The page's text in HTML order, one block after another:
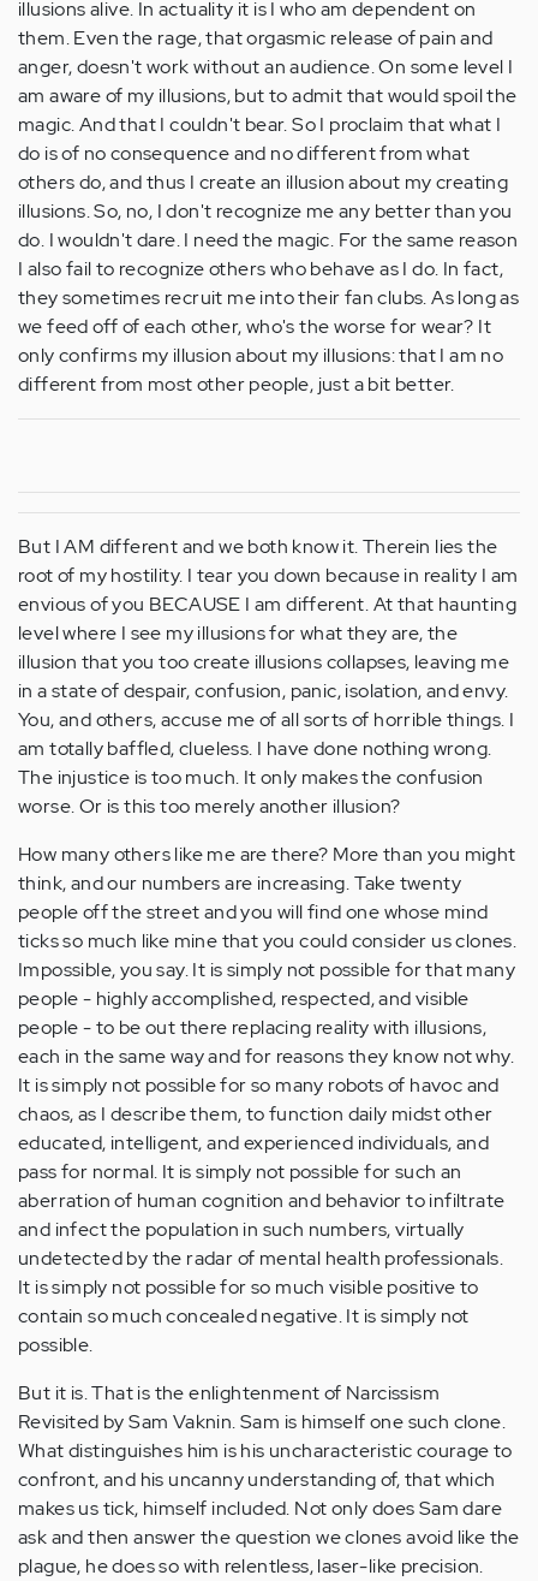
illusions alive. In actuality it is I who am dependent on
them. Even the rage, that orgasmic release of pain and
anger, doesn't work without an audience. On some level I
am aware of my illusions, but to admit that would spoil the
magic. And that I couldn't bear. So I proclaim that what I
do is of no consequence and no different from what
others do, and thus I create an illusion about my creating
illusions. So, no, I don't recognize me any better than you
do. I wouldn't dare. I need the magic. For the same reason
I also fail to recognize others who behave as I do. In fact,
they sometimes recruit me into their fan clubs. As long as
we feed off of each other, who's the worse for wear? It
only confirms my illusion about my illusions: that I am no
different from most other people, just a bit better.
But I AM different and we both know it. Therein lies the
root of my hostility. I tear you down because in reality I am
envious of you BECAUSE I am different. At that haunting
level where I see my illusions for what they are, the
illusion that you too create illusions collapses, leaving me
in a state of despair, confusion, panic, isolation, and envy.
You, and others, accuse me of all sorts of horrible things. I
am totally baffled, clueless. I have done nothing wrong.
The injustice is too much. It only makes the confusion
worse. Or is this too merely another illusion?
How many others like me are there? More than you might
think, and our numbers are increasing. Take twenty
people off the street and you will find one whose mind
ticks so much like mine that you could consider us clones.
Impossible, you say. It is simply not possible for that many
people - highly accomplished, respected, and visible
people - to be out there replacing reality with illusions,
each in the same way and for reasons they know not why.
It is simply not possible for so many robots of havoc and
chaos, as I describe them, to function daily midst other
educated, intelligent, and experienced individuals, and
pass for normal. It is simply not possible for such an
aberration of human cognition and behavior to infiltrate
and infect the population in such numbers, virtually
undetected by the radar of mental health professionals.
It is simply not possible for so much visible positive to
contain so much concealed negative. It is simply not
possible.
But it is. That is the enlightenment of Narcissism
Revisited by Sam Vaknin. Sam is himself one such clone.
What distinguishes him is his uncharacteristic courage to
confront, and his uncanny understanding of, that which
makes us tick, himself included. Not only does Sam dare
ask and then answer the question we clones avoid like the
plague, he does so with relentless, laser-like precision.